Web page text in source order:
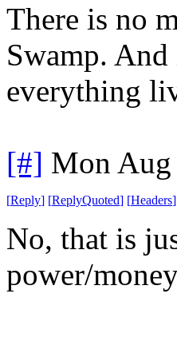
There is no
Swamp.
everything
[#] Mon
[Reply] [ReplyQuoted] [Headers]
No, that is
power/